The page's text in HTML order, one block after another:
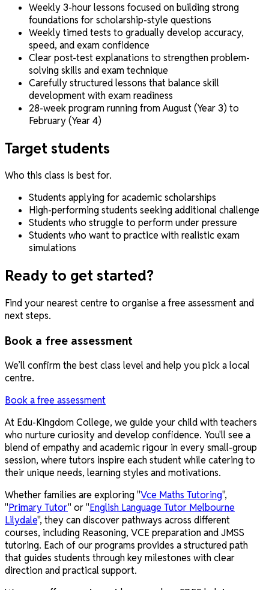
Weekly 3-hour lessons focused on building strong
foundations for scholarship-style questions
Weekly timed tests to gradually develop accuracy,
speed, and exam confidence
Clear post-test explanations to strengthen problem-
solving skills and exam technique
Carefully structured lessons that balance skill
development with exam readiness
28-week program running from August (Year 3) to
February (Year 4)
Target students
Who this class is best for.
Students applying for academic scholarships
High-performing students seeking additional challenge
Students who struggle to perform under pressure
Students who want to practice with realistic exam
simulations
Ready to get started?
Find your nearest centre to organise a free assessment and
next steps.
Book a free assessment
We’ll confirm the best class level and help you pick a local
centre.
Book a free assessment
At Edu-Kingdom College, we guide your child with teachers
who nurture curiosity and develop confidence. You'll see a
blend of empathy and academic rigour in every small-group
session, where tutors inspire each student while catering to
their unique needs, learning styles and motivations.
Whether families are exploring "Vce Maths Tutoring",
"Primary Tutor" or "English Language Tutor Melbourne
Lilydale", they can discover pathways across different
courses, including Reasoning, VCE preparation and JMSS
tutoring. Each of our programs provides a structured path
that guides students through key milestones with clear
direction and practical support.